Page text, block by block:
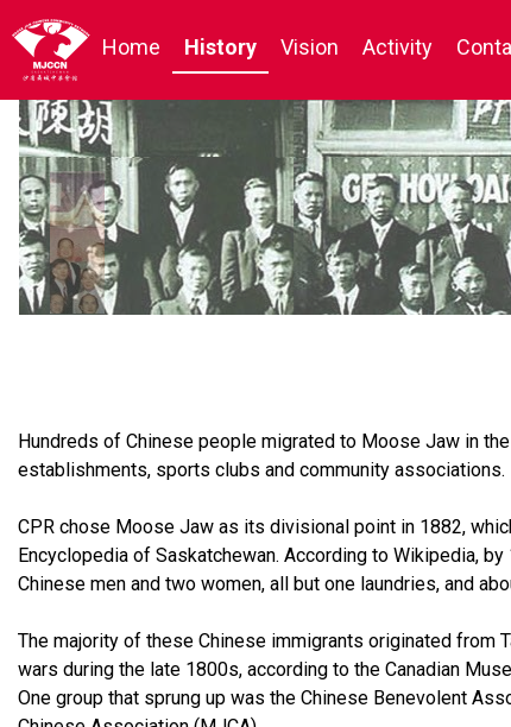
Home History Vision Activity
Hundreds of Chinese people migrated to Moose Jaw in
establishments, sports clubs and community associations.
CPR chose Moose Jaw as its divisional point in 1882,
Encyclopedia of Saskatchewan. According to Wikipedia,
Chinese men and two women, all but one laundries, and
The majority of these Chinese immigrants originated from
wars during the late 1800s, according to the Canadian
One group that sprung up was the Chinese Benevolent